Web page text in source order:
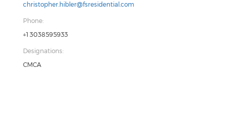
christopher.hibler@fsresidential.com
Phone:
+1 3038595933
Designations:
CMCA